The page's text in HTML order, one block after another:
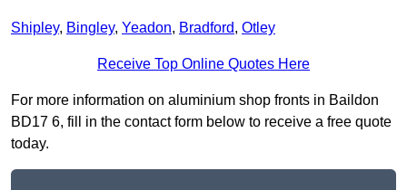
Shipley, Bingley, Yeadon, Bradford, Otley
Receive Top Online Quotes Here
For more information on aluminium shop fronts in Baildon
BD17 6, fill in the contact form below to receive a free quote
today.